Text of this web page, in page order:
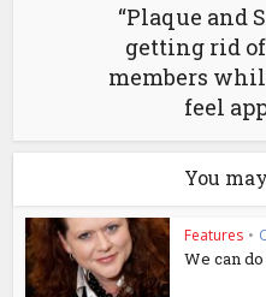
“Plaque and
getting rid
members
feel
You
Features •
We can